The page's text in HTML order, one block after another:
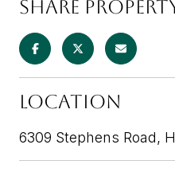
SHARE
LOCATION
6309 Stephens Road,